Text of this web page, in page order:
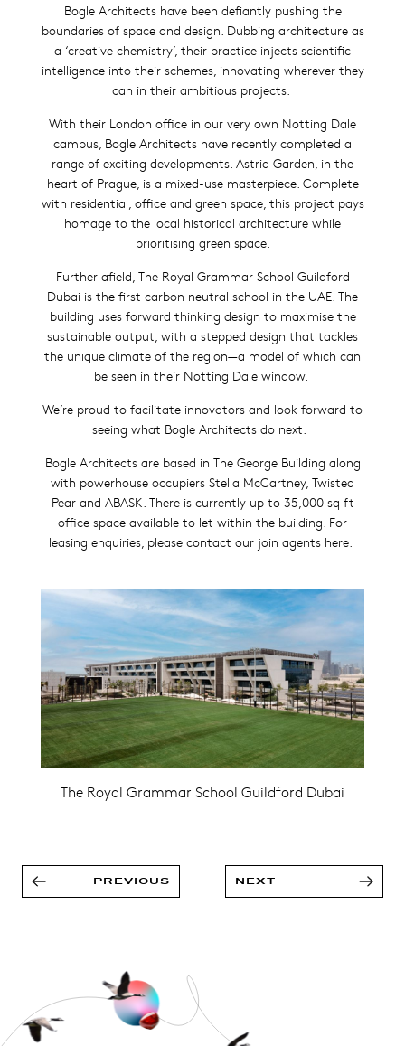
Bogle Architects have been defiantly pushing the
boundaries of space and design. Dubbing architecture as
a ‘creative chemistry’, their practice injects scientific
intelligence into their schemes, innovating wherever they
can in their ambitious projects.
With their London office in our very own Notting Dale
campus, Bogle Architects have recently completed a
range of exciting developments. Astrid Garden, in the
heart of Prague, is a mixed-use masterpiece. Complete
with residential, office and green space, this project pays
homage to the local historical architecture while
prioritising green space.
Further afield, The Royal Grammar School Guildford
Dubai is the first carbon neutral school in the UAE. The
building uses forward thinking design to maximise the
sustainable output, with a stepped design that tackles
the unique climate of the region—a model of which can
be seen in their Notting Dale window.
We’re proud to facilitate innovators and look forward to
seeing what Bogle Architects do next.
Bogle Architects are based in The George Building along
with powerhouse occupiers Stella McCartney, Twisted
Pear and ABASK. There is currently up to 35,000 sq ft
office space available to let within the building. For
leasing enquiries, please contact our join agents here.
The Royal Grammar School Guildford Dubai
PREVIOUS NEXT